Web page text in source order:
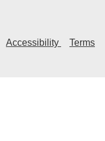
Accessibility
Terms